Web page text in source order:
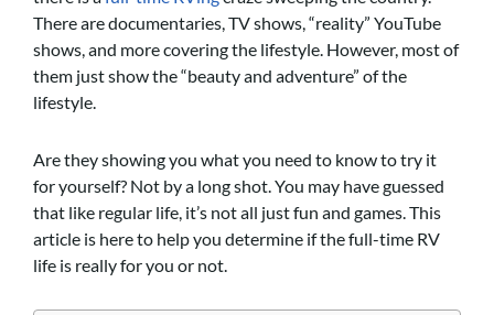
There are documentaries, TV shows, “reality” YouTube
shows, and more covering the lifestyle. However, most of
them just show the “beauty and adventure” of the
lifestyle.
Are they showing you what you need to know to try it
for yourself? Not by a long shot. You may have guessed
that like regular life, it’s not all just fun and games. This
article is here to help you determine if the full-time RV
life is really for you or not.